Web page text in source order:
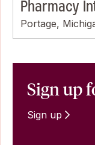
Pharmacy
Portage,
Sign up
Sign up